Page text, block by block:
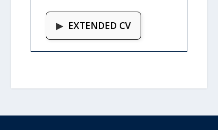
▶ EXTENDED CV